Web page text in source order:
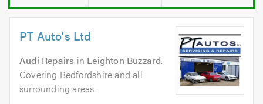
PT Auto's Ltd
Audi Repairs in Leighton Buzzard.
Covering Bedfordshire and all
surrounding areas.